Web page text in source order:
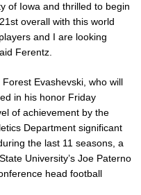
of Iowa and thrilled to begin
overall with this world
and I are looking
Ferentz.
Evashevski, who will
in his honor Friday
of achievement by the
Department significant
the last 11 seasons, a
University’s Joe Paterno
head football